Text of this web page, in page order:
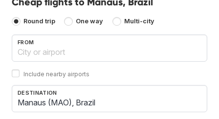
Round trip One way Multi-city
FROM
Include nearby airports
DESTINATION